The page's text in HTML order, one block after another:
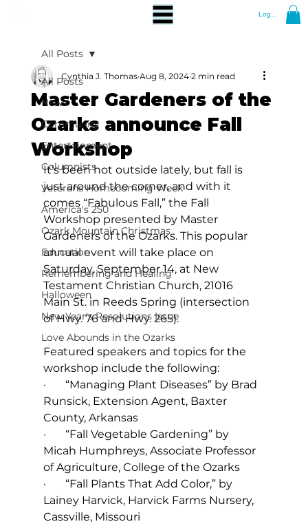
Log In
All Posts
News
Community
Entertainment
Columnists
Veterans Homecoming Week
America's 250
Ozark Mountain Christmas
Education
Remembering and Healing
Halloween
New Year's Resolutions Issue
Love Abounds in the Ozarks
All Posts
Master Gardeners of the
Ozarks announce Fall
Workshop
Cynthia J. Thomas Aug 8, 2024 2 min read
It’s been hot outside lately, but fall is
just around the corner, and with it
comes “Fabulous Fall,” the Fall
Workshop presented by Master
Gardeners of the Ozarks. This popular
annual event will take place on
Saturday, September 14, at New
Testament Christian Church, 21016
Main St. in Reeds Spring (intersection
of Hwy. 76 and Hwy. 265).
Featured speakers and topics for the
workshop include the following:
·       “Managing Plant Diseases” by Brad
Runsick, Extension Agent, Baxter
County, Arkansas
·       “Fall Vegetable Gardening” by
Micah Humphreys, Associate Professor
of Agriculture, College of the Ozarks
·       “Fall Plants That Add Color,” by
Lainey Harvick, Harvick Farms Nursery,
Cassville, Missouri